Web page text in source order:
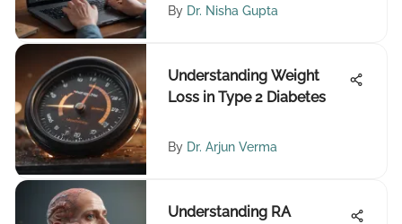
By Dr. Nisha Gupta
Understanding Weight
Loss in Type 2 Diabetes
By Dr. Arjun Verma
Understanding RA